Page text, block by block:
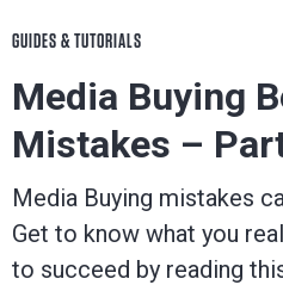
GUIDES & TUTORIALS
Media Buying
Mistakes –
Media Buying mistakes
Get to know what you
to succeed by reading